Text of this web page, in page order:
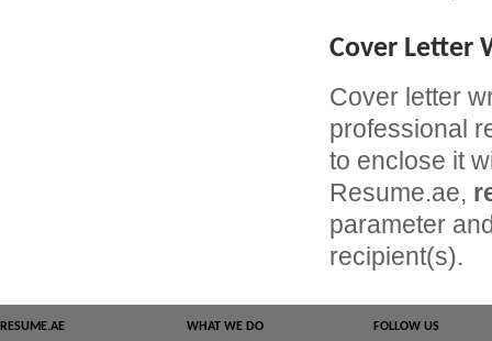
Cover Letter
Cover letter
professional
to enclose it
Resume.ae,
parameter
recipient(s).
RESUME.AE WHAT WE DO FOLLOW US